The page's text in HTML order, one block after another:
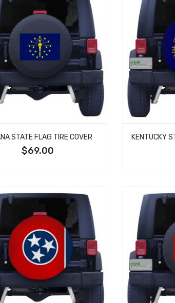
STATE FLAG TIRE COVER
$69.00